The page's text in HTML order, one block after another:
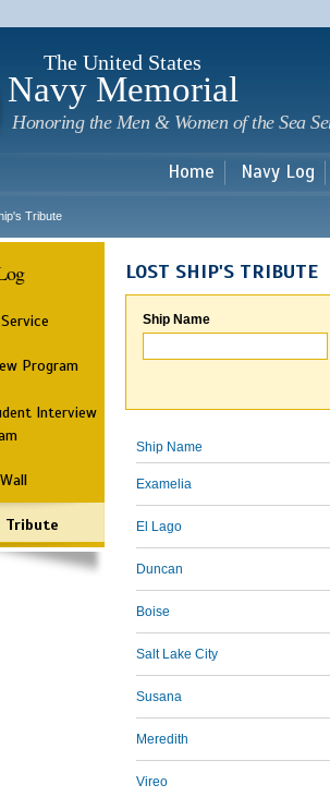
The United States
Navy Memorial
Honoring the Men & Women of the Sea
Home Navy Log
Tribute
Program
Interview
Tribute
LOST SHIP'S TRIBUTE
Ship Name
Ship Name
Examelia
El Lago
Duncan
Boise
Salt Lake City
Susana
Meredith
Vireo